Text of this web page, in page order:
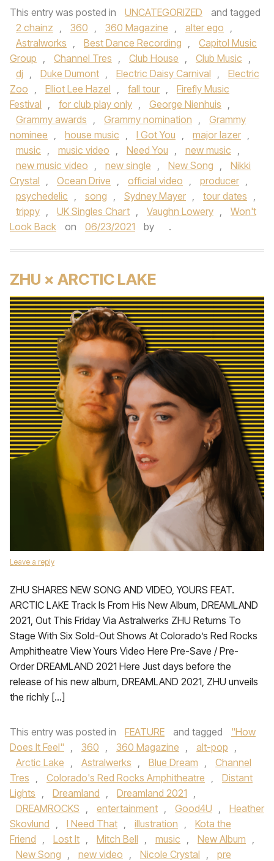
This entry was posted in UNCATEGORIZED
and tagged
2 chainz , 360 , 360 Magazine , alter ego ,
Astralworks , Best Dance Recording ,
Capitol Music
Group , Channel Tres , Club House , Club Music ,
dj , Duke Dumont , Electric Daisy Carnival ,
Electric
Zoo , Elliot Lee Hazel , fall tour ,
Firefly Music
Festival , for club play only , George Nienhuis ,
Grammy awards , Grammy nomination ,
Grammy
nominee , house music , I Got You , major lazer ,
music , music video , Need You , new music ,
new music video , new single , New Song ,
Nikki
Crystal , Ocean Drive , official video , producer ,
psychedelic , song , Sydney Mayer , tour dates ,
trippy , UK Singles Chart , Vaughn Lowery ,
Won't
Look Back
on 06/23/2021 by .
ZHU × ARCTIC LAKE
Leave a reply
ZHU SHARES NEW SONG AND VIDEO, YOURS FEAT.
ARCTIC LAKE Track Is From His New Album, DREAMLAND
2021, Out This Friday Via Astralwerks ZHU Returns To
Stage With Six Sold-Out Shows At Colorado’s Red Rocks
Amphitheatre View Yours Video Here Pre-Save / Pre-
Order DREAMLAND 2021 Here Just days before the
release of his new album, DREAMLAND 2021, ZHU unveils
the richly […]
This entry was posted in FEATURE and tagged
"How
Does It Feel" , 360 , 360 Magazine , alt-pop ,
Arctic Lake , Astralwerks , Blue Dream ,
Channel
Tres , Colorado's Red Rocks Amphitheatre ,
Distant
Lights , Dreamland , Dreamland 2021 ,
DREAMROCKS , entertainment , Good4U ,
Heather
Skovlund , I Need That , illustration ,
Kota the
Friend , Lost It , Mitch Bell , music , New Album ,
New Song , new video , Nicole Crystal ,
pre